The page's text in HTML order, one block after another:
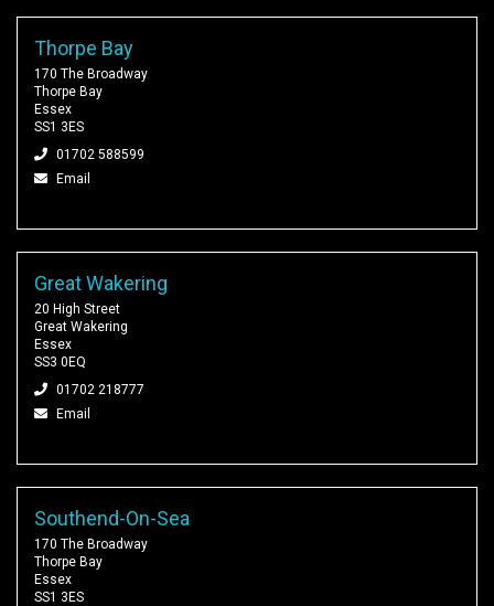
Thorpe Bay
170 The Broadway
Thorpe Bay
Essex
SS1 3ES
01702 588599
Email
Great Wakering
20 High Street
Great Wakering
Essex
SS3 0EQ
01702 218777
Email
Southend-On-Sea
170 The Broadway
Thorpe Bay
Essex
SS1 3ES